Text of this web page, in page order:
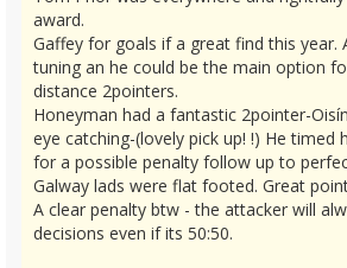
award.
Gaffey for goals if a great find this year.
tuning an he could be the main option
distance 2pointers.
Honeyman had a fantastic 2pointer-
eye catching-(lovely pick up! !) He timed
for a possible penalty follow up to
Galway lads were flat footed. Great
A clear penalty btw - the attacker will
decisions even if its 50:50.